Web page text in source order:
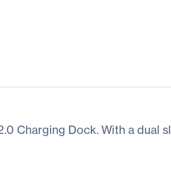
Charging Dock. With a